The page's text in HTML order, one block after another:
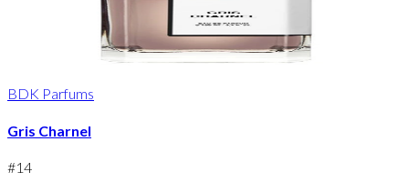
BDK Parfums
Gris Charnel
#14